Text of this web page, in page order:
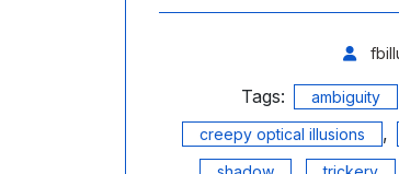
Tags:
ambiguity
creepy optical illusions ,